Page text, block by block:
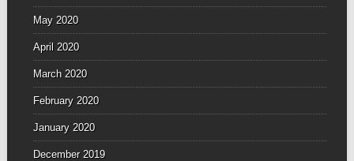
May 2020
April 2020
March 2020
February 2020
January 2020
December 2019